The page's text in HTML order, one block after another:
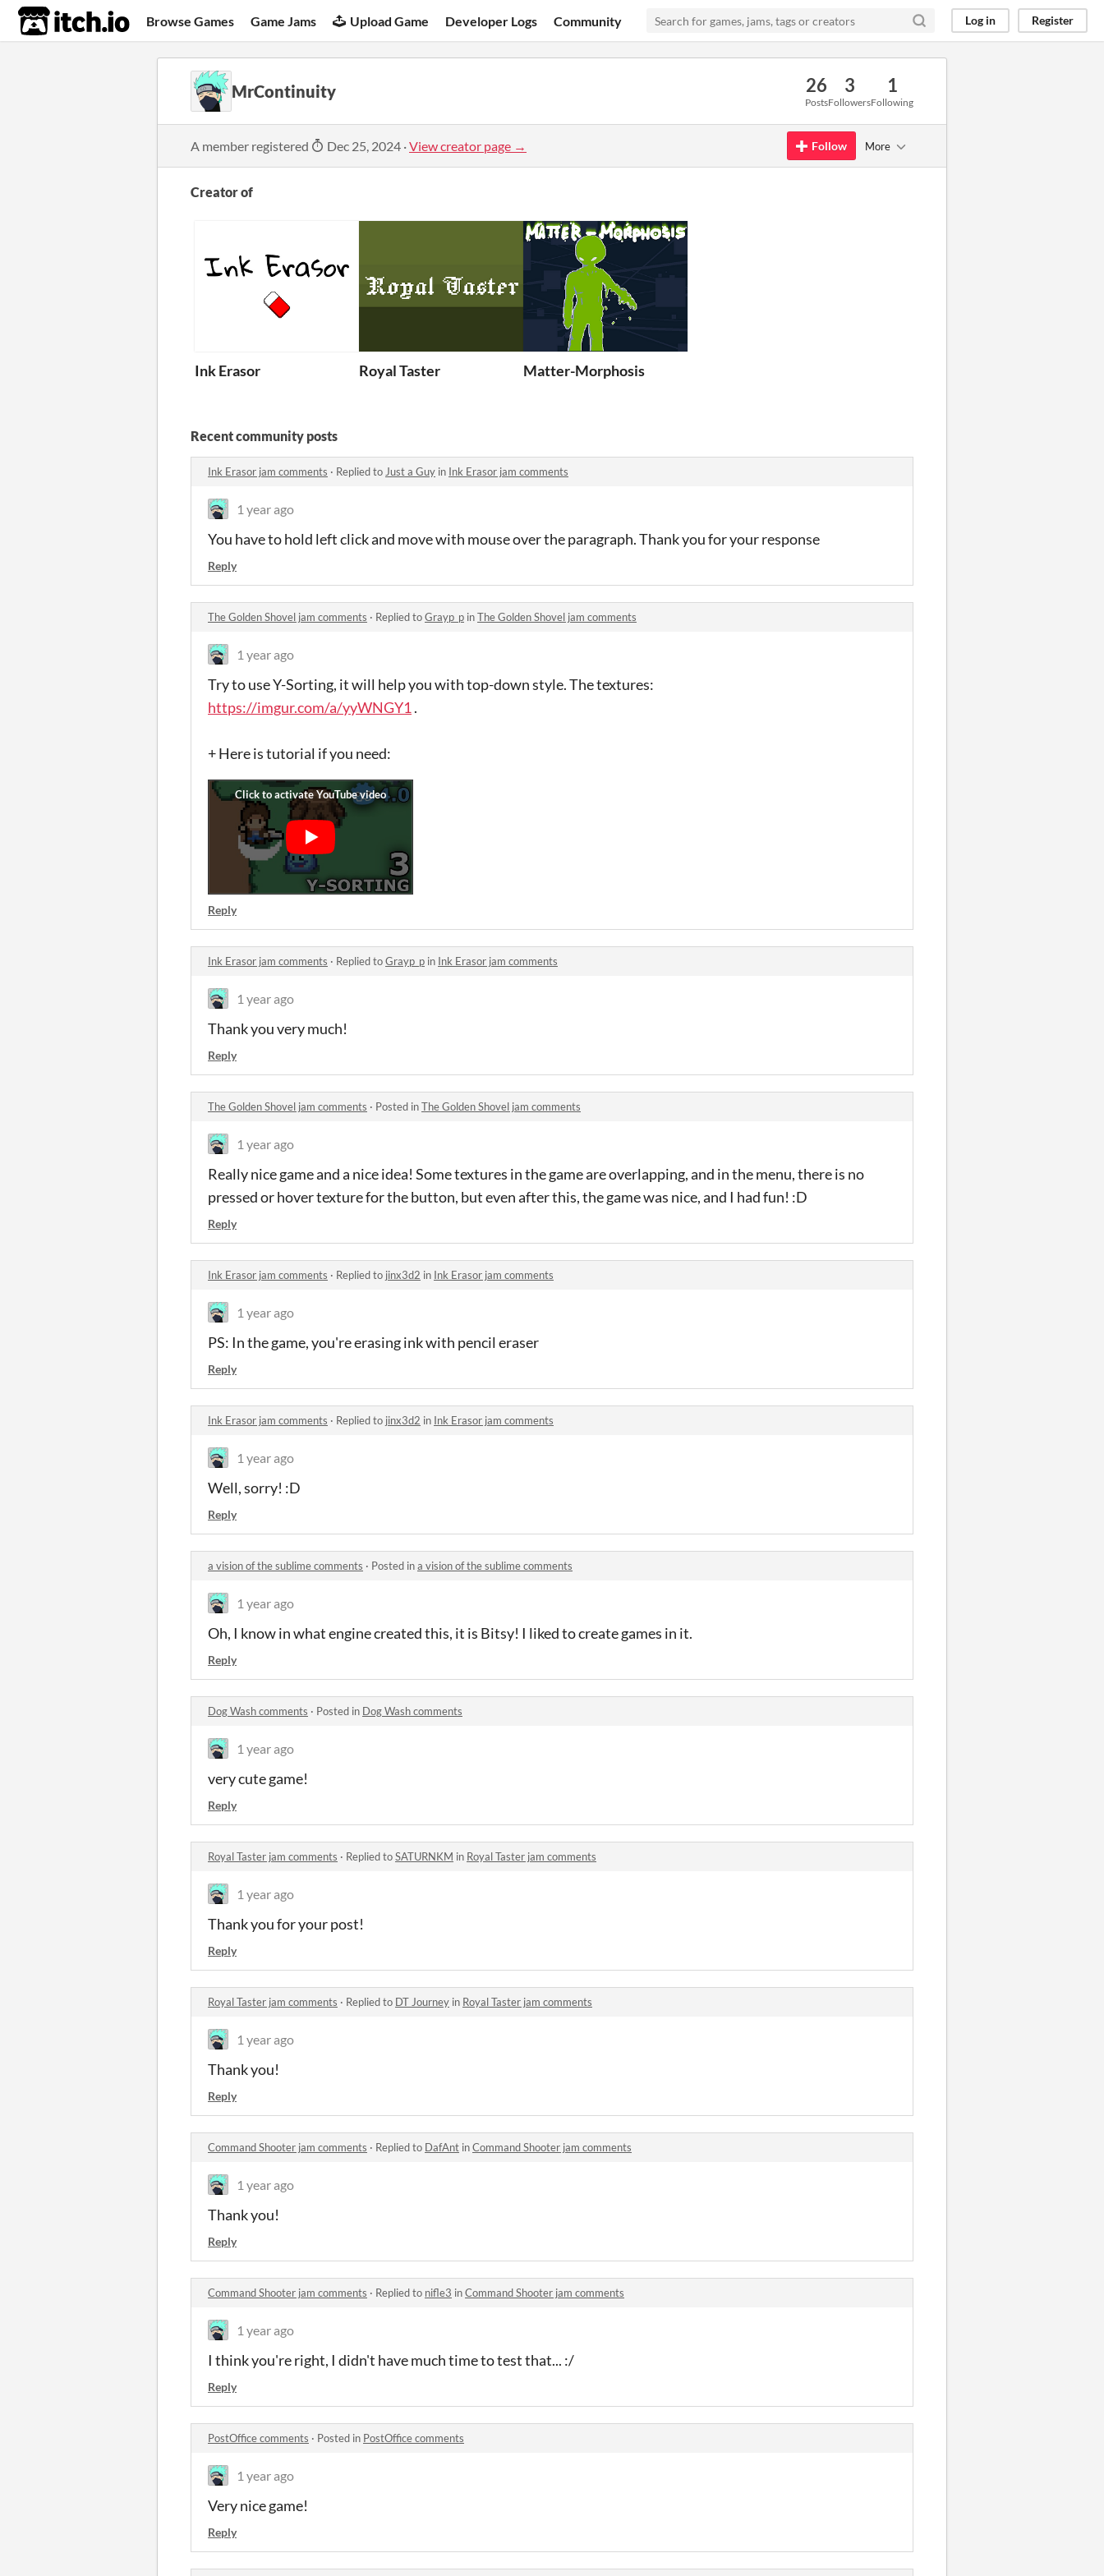
itch.io Browse Games Game Jams Upload Game Developer Logs Community Log in Register
MrContinuity 26
Posts
3
Followers
1
Following
A member registered Dec 25, 2024 ·View creator page → Follow More
Creator of
Ink Erasor Royal Taster Matter-Morphosis
Recent community posts
Ink Erasor jam comments · Replied to Just a Guy in Ink Erasor jam comments
1 year ago
You have to hold left click and move with mouse over the paragraph. Thank you for your response
Reply
The Golden Shovel jam comments · Replied toGrayp_p inThe Golden Shovel jam comments
1 year ago
Try to use Y-Sorting, it will help you with top-down style. The textures:
https://imgur.com/a/yyWNGY1 .
+ Here is tutorial if you need:
Reply
Ink Erasor jam comments · Replied toGrayp_p in Ink Erasor jam comments
1 year ago
Thank you very much!
Reply
The Golden Shovel jam comments · Posted inThe Golden Shovel jam comments
1 year ago
Really nice game and a nice idea! Some textures in the game are overlapping, and in the menu, there is no
pressed or hover texture for the button, but even after this, the game was nice, and I had fun! :D
Reply
Ink Erasor jam comments · Replied to jinx3d2 in Ink Erasor jam comments
1 year ago
PS: In the game, you're erasing ink with pencil eraser
Reply
Ink Erasor jam comments · Replied to jinx3d2 in Ink Erasor jam comments
1 year ago
Well, sorry! :D
Reply
a vision of the sublime comments · Posted ina vision of the sublime comments
1 year ago
Oh, I know in what engine created this, it is Bitsy! I liked to create games in it.
Reply
Dog Wash comments · Posted in Dog Wash comments
1 year ago
very cute game!
Reply
Royal Taster jam comments · Replied toSATURNKM in Royal Taster jam comments
1 year ago
Thank you for your post!
Reply
Royal Taster jam comments · Replied to DT Journey in Royal Taster jam comments
1 year ago
Thank you!
Reply
Command Shooter jam comments · Replied to DafAnt inCommand Shooter jam comments
1 year ago
Thank you!
Reply
Command Shooter jam comments · Replied to nifle3 inCommand Shooter jam comments
1 year ago
I think you're right, I didn't have much time to test that... :/
Reply
PostOffice comments · Posted in PostOffice comments
1 year ago
Very nice game!
Reply